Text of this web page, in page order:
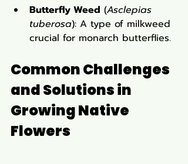
Butterfly Weed (Asclepias
tuberosa): A type of milkweed
crucial for monarch butterflies.
Common Challenges
and Solutions in
Growing Native
Flowers